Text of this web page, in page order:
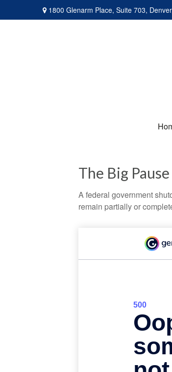
1800 Glenarm Place, Suite 703,
The Big Pause
A federal government
remain partially or